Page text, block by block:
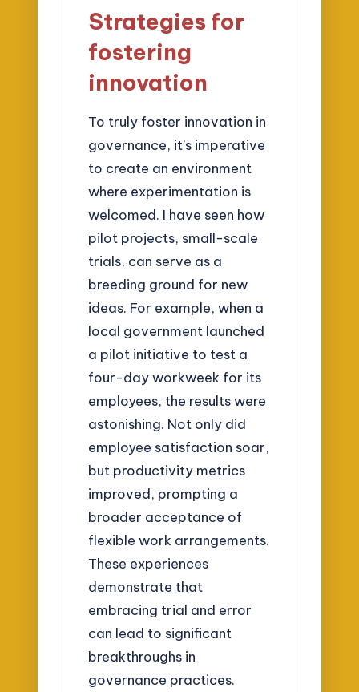
Strategies for
fostering
innovation
To truly foster innovation in
governance, it’s imperative
to create an environment
where experimentation is
welcomed. I have seen how
pilot projects, small-scale
trials, can serve as a
breeding ground for new
ideas. For example, when a
local government launched
a pilot initiative to test a
four-day workweek for its
employees, the results were
astonishing. Not only did
employee satisfaction soar,
but productivity metrics
improved, prompting a
broader acceptance of
flexible work arrangements.
These experiences
demonstrate that
embracing trial and error
can lead to significant
breakthroughs in
governance practices.